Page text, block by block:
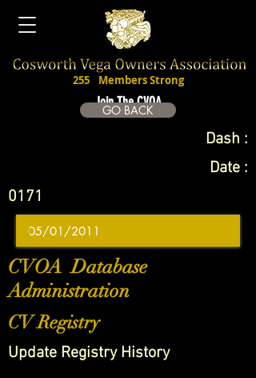
Join The CVOA
255 Members Strong
GO BACK
Dash :
Date :
0171
CVOA Database
Administration
CV Registry
Update Registry History